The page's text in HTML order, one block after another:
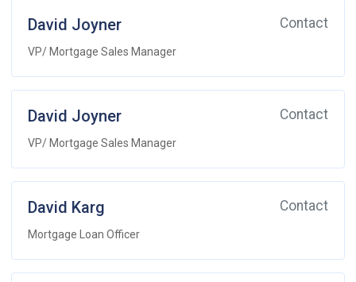
David Joyner Contact
VP/ Mortgage Sales Manager
David Joyner Contact
VP/ Mortgage Sales Manager
David Karg Contact
Mortgage Loan Officer